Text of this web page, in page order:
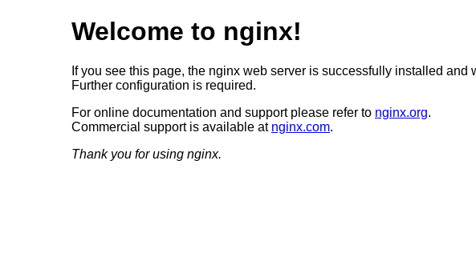
Welcome to nginx!
If you see this page, the nginx web server is successfully installed and
Further configuration is required.
For online documentation and support please refer to nginx.org.
Commercial support is available at nginx.com.
Thank you for using nginx.